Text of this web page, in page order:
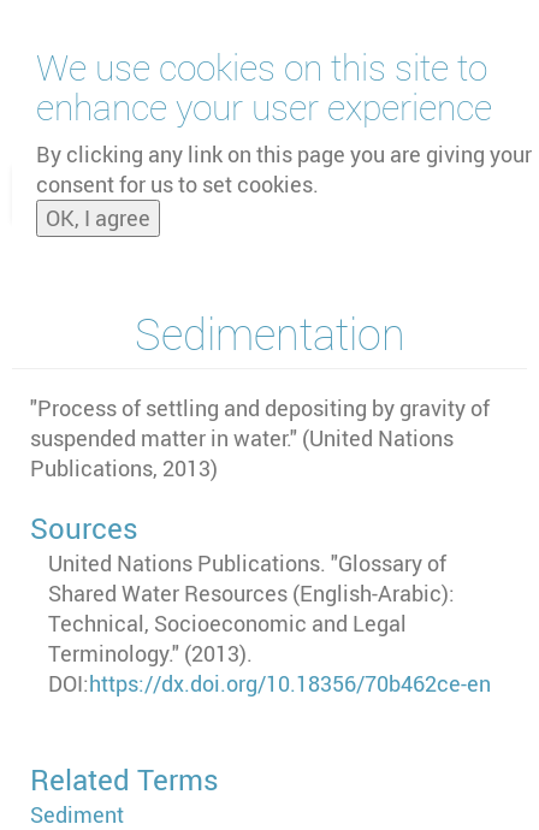
We use cookies on this site to
enhance your user experience
By clicking any link on this page you are giving your
consent for us to set cookies.
OK, I agree
main
content
and
Sedimentation
"Process of settling and depositing by gravity of
suspended matter in water." (United Nations
Publications, 2013)
Sources
United Nations Publications. "Glossary of
Shared Water Resources (English-Arabic):
Technical, Socioeconomic and Legal
Terminology." (2013).
DOI:https://dx.doi.org/10.18356/70b462ce-en
Related Terms
Sediment